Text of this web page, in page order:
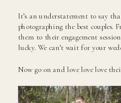
It’s an understatement to say
photographing the best couples.
them to their engagement
lucky. We can’t wait for your
Now go on and love love love